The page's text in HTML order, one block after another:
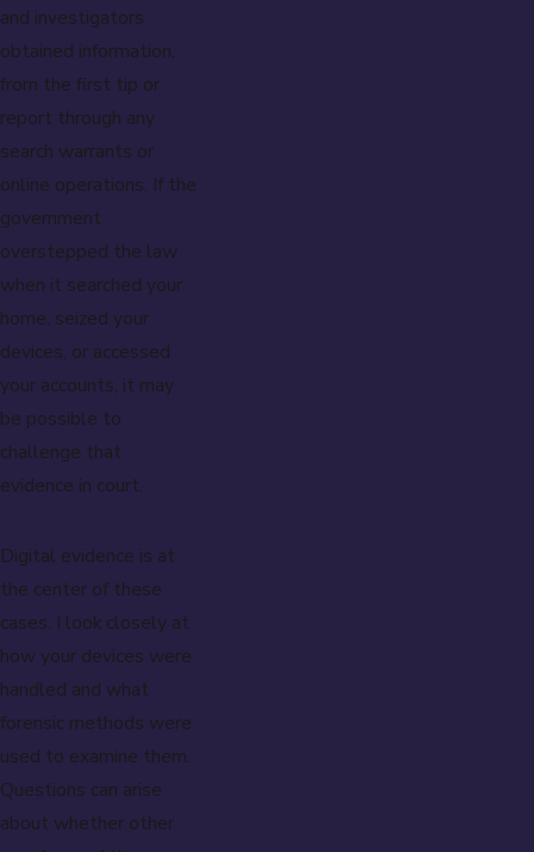
and investigators
obtained information,
from the first tip or
report through any
search warrants or
online operations. If the
government
overstepped the law
when it searched your
home, seized your
devices, or accessed
your accounts, it may
be possible to
challenge that
evidence in court.
Digital evidence is at
the center of these
cases. I look closely at
how your devices were
handled and what
forensic methods were
used to examine them.
Questions can arise
about whether other